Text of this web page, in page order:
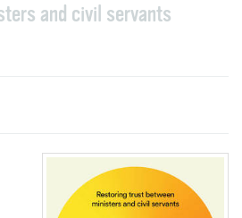
and civil servants